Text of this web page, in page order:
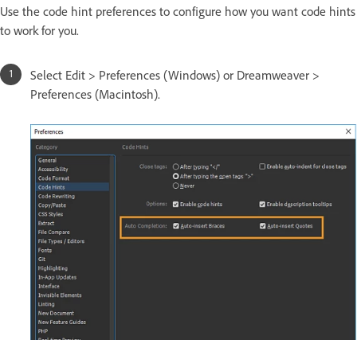
Use the code hint preferences to configure how you want code hints
to work for you.
Select Edit > Preferences (Windows) or Dreamweaver >
Preferences (Macintosh).